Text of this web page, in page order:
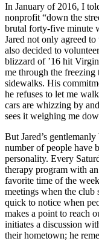
In January of 2016, I
nonprofit “down the
brutal forty-five minute
Jared not only agreed
also decided to
blizzard of ’16 hit
me through the freezing
sidewalks. His
he refuses to let me
cars are whizzing by
sees it weighing me
But Jared’s
number of people have
personality. Every
therapy program with
favorite time of the
meetings when the club
quick to notice when
makes a point to reach
initiates a discussion
their hometown; he